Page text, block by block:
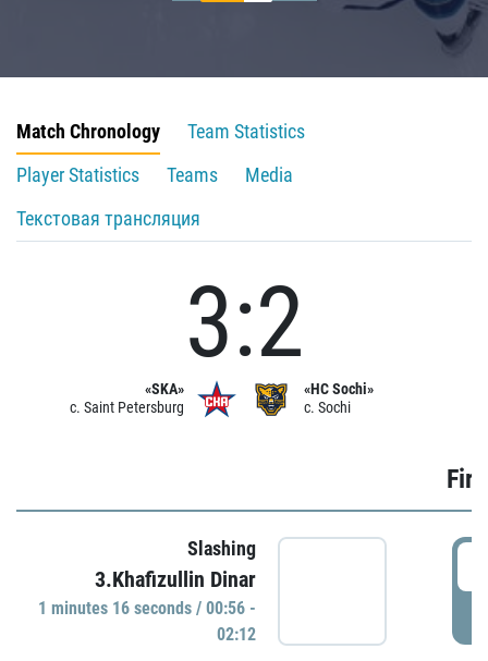
Match Chronology
Team Statistics
Player Statistics
Teams
Media
Текстовая трансляция
«SKA»
c. Saint Petersburg
3:2
«HC Sochi»
c. Sochi
Slashing
3.Khafizullin Dinar
1 minutes 16 seconds / 00:56 -
02:12